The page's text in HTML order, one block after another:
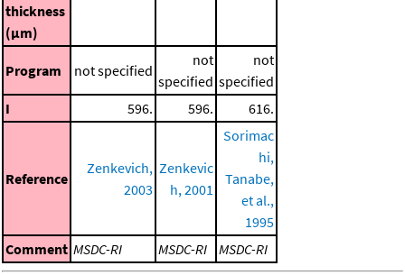
thickness
(μm)
Program not specified
not
specified
not
specified
I
596. 596. 616.
Reference
Zenkevich,
2003
Zenkevic
h, 2001
Sorimac
hi,
Tanabe,
et al.,
1995
Comment MSDC-RI MSDC-RI MSDC-RI